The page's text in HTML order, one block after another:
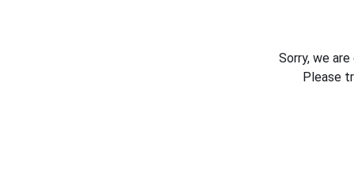
Sorry, we
Please